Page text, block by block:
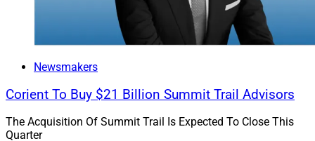
Newsmakers
Corient To Buy $21 Billion Summit Trail Advisors
The Acquisition Of Summit Trail Is Expected To Close This
Quarter